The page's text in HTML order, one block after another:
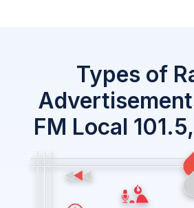
Types of
FM Local